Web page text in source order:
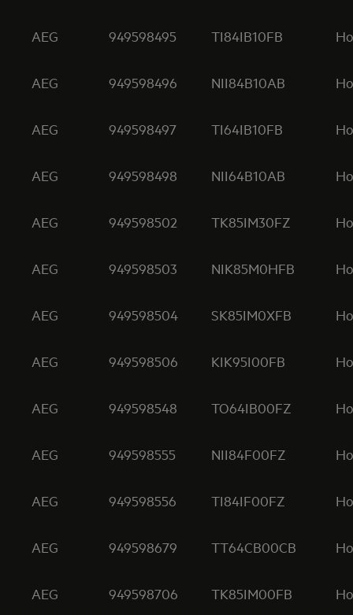
AEG 949598495 TI84IB10FB
AEG 949598496 NII84B10AB
AEG 949598497 TI64IB10FB
AEG 949598498 NII64B10AB
AEG 949598502 TK85IM30FZ
AEG 949598503 NIK85M0HFB
AEG 949598504 SK85IM0XFB
AEG 949598506 KIK95I00FB
AEG 949598548 TO64IB00FZ
AEG 949598555 NII84F00FZ
AEG 949598556 TI84IF00FZ
AEG 949598679 TT64CB00CB
AEG 949598706 TK85IM00FB